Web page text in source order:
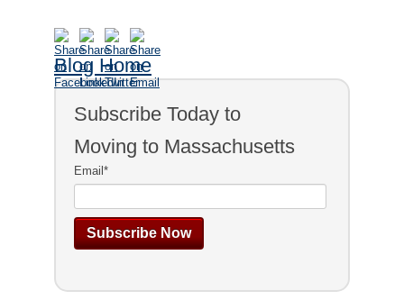
Blog Home
Subscribe Today to
Moving to Massachusetts
Email*